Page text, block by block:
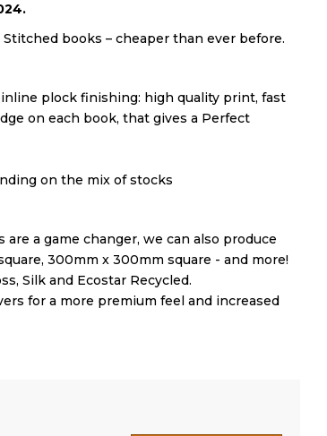
books – cheaper than ever before.
plock finishing: high quality print, fast
on each book, that gives a Perfect
on the mix of stocks
a game changer, we can also produce
300mm x 300mm square - and more!
Silk and Ecostar Recycled.
for a more premium feel and increased